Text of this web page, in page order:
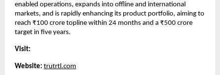
enabled operations, expands into offline and international
markets, and is rapidly enhancing its product portfolio, aiming to
reach ₹100 crore topline within 24 months and a ₹500 crore
target in five years.
Visit:
Website: trutrtl.com